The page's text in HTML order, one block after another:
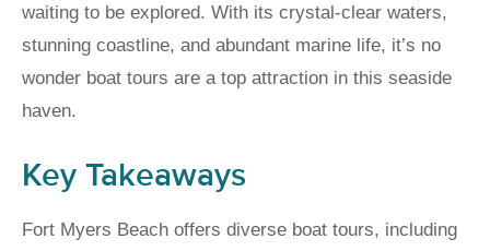
waiting to be explored. With its crystal-clear waters,
stunning coastline, and abundant marine life, it’s no
wonder boat tours are a top attraction in this seaside
haven.
Key Takeaways
Fort Myers Beach offers diverse boat tours, including